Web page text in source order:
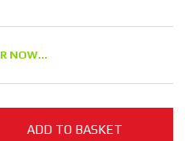
NOW...
ADD TO BASKET